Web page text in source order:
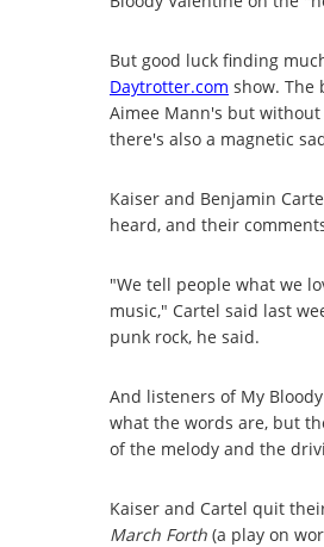
But good luck finding
Daytrotter.com show. The
Aimee Mann's but
there's also a magnetic
Kaiser and Benjamin
heard, and their
"We tell people what we
music," Cartel said last
punk rock, he said.
And listeners of My
what the words are, but
of the melody and the
Kaiser and Cartel quit
March Forth (a play on